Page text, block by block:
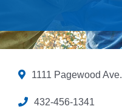
Contact Us
Member Login
1111 Pagewood Ave.
432-456-1341